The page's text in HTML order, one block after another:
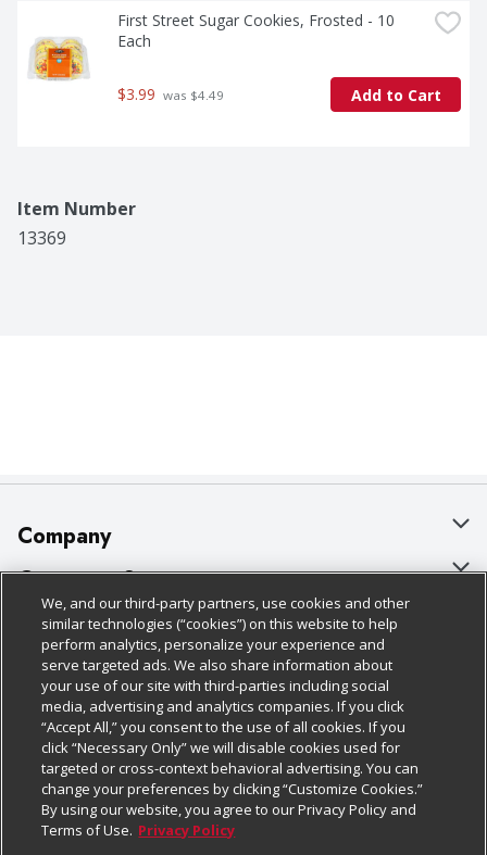
First Street Sugar Cookies, Frosted - 10
Each
$3.99 was $4.49 Add to Cart
Item Number
13369
Company
About Us
Our Brands
Careers
Charitable Foundation
Newsroom
Product Recalls
Real Estate
Customer Support
Bulk Gift Card Orders
Business & Community HQ
Contact Us
Digital Coupon
Frequently Asked Questions
Promotions & Offers
Policies & Disclosures
Cage Free Egg Policy
Cookie Policy
Do Not Sell My Personal Information
Privacy Policy
Website Accessibility Statement
Follow Us
Download Our Apps
We, and our third-party partners, use cookies and other
similar technologies (“cookies”) on this website to help
perform analytics, personalize your experience and
serve targeted ads. We also share information about
your use of our site with third-parties including social
media, advertising and analytics companies. If you click
“Accept All,” you consent to the use of all cookies. If you
click “Necessary Only” we will disable cookies used for
targeted or cross-context behavioral advertising. You can
change your preferences by clicking “Customize Cookies.”
By using our website, you agree to our Privacy Policy and
Terms of Use. Privacy Policy